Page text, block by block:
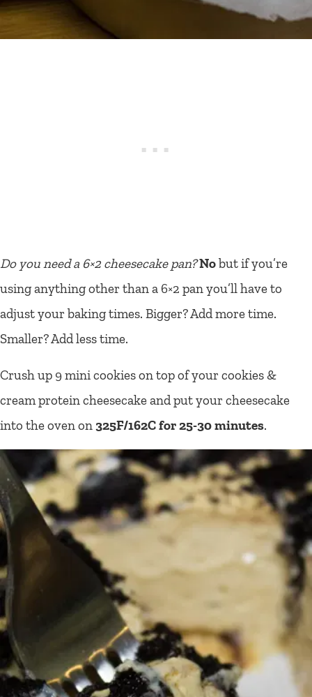
Do you need a 6×2 cheesecake pan?Nobut if you’re
using anything other than a 6×2 pan you’ll have to
adjust your baking times. Bigger? Add more time.
Smaller? Add less time.
Crush up 9 mini cookies on top of your cookies &
cream protein cheesecake and put your cheesecake
into the oven on 325F/162C for 25-30 minutes.